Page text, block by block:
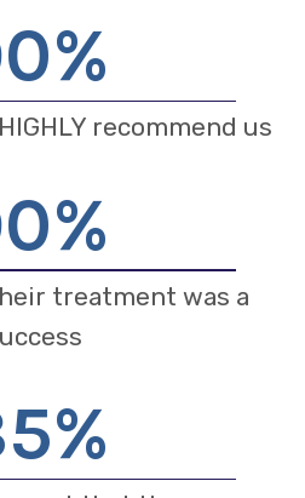
%
recommend us
%
treatment was a
%